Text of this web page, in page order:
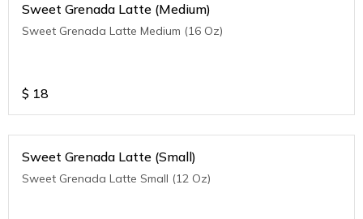
Sweet Grenada Latte (Medium)
Sweet Grenada Latte Medium (16 Oz)
$ 18
Sweet Grenada Latte (Small)
Sweet Grenada Latte Small (12 Oz)